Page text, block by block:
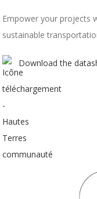
Empower your projects
sustainable
Download the